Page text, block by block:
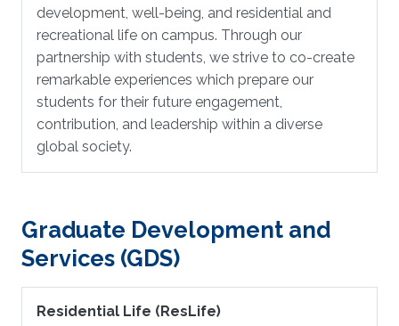
development, well-being, and residential and
recreational life on campus. Through our
partnership with students, we strive to co-create
remarkable experiences which prepare our
students for their future engagement,
contribution, and leadership within a diverse
global society.
Graduate Development and
Services (GDS)
Residential Life (ResLife)